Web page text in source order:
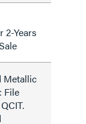
2-Years
Metallic
File